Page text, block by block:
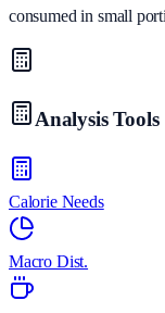
consumed in small
Analysis Tools
Calorie Needs
Macro Dist.